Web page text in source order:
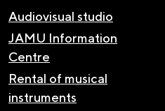
Audiovisual studio
JAMU Information
Centre
Rental of musical
instruments